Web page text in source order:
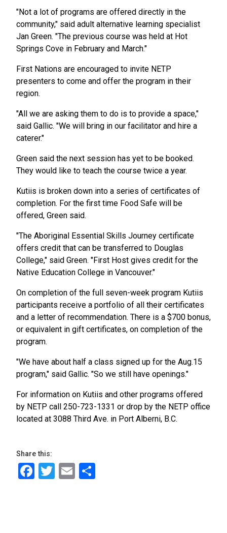
"Not a lot of programs are offered directly in the
community," said adult alternative learning specialist
Jan Green. "The previous course was held at Hot
Springs Cove in February and March."
First Nations are encouraged to invite NETP
presenters to come and offer the program in their
region.
"All we are asking them to do is to provide a space,"
said Gallic. "We will bring in our facilitator and hire a
caterer."
Green said the next session has yet to be booked.
They would like to teach the course twice a year.
Kutiis is broken down into a series of certificates of
completion. For the first time Food Safe will be
offered, Green said.
"The Aboriginal Essential Skills Journey certificate
offers credit that can be transferred to Douglas
College," said Green. "First Host gives credit for the
Native Education College in Vancouver."
On completion of the full seven-week program Kutiis
participants receive a portfolio of all their certificates
and a letter of recommendation. There is a $700 bonus,
or equivalent in gift certificates, on completion of the
program.
"We have about half a class signed up for the Aug.15
program," said Gallic. "So we still have openings."
For information on Kutiis and other programs offered
by NETP call 250-723-1331 or drop by the NETP office
located at 3088 Third Ave. in Port Alberni, B.C.
Share this:
Facebook
Twitter
Email